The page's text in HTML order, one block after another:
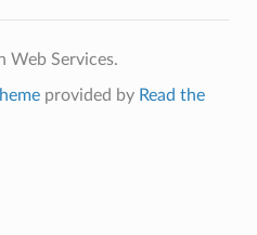
Web Services.
provided by Read the